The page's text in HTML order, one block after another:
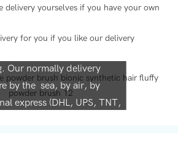
delivery yourselves if you have your own
for you if you like our delivery
both OEM & ODM
Our normally delivery
by the sea, by air, by
express (DHL, UPS, TNT,